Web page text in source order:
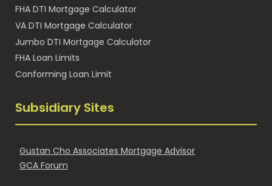
FHA DTI Mortgage Calculator
VA DTI Mortgage Calculator
Jumbo DTI Mortgage Calculator
FHA Loan Limits
Conforming Loan Limit
Subsidiary Sites
Gustan Cho Associates Mortgage Advisor
GCA Forum